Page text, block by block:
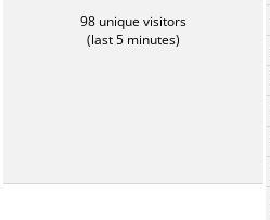
98 unique visitors
(last 5 minutes)